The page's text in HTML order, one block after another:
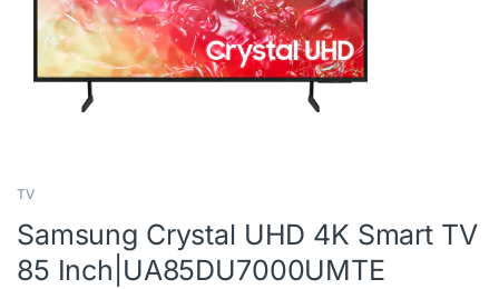
TV
Samsung Crystal UHD 4K Smart TV
85 Inch|UA85DU7000UMTE